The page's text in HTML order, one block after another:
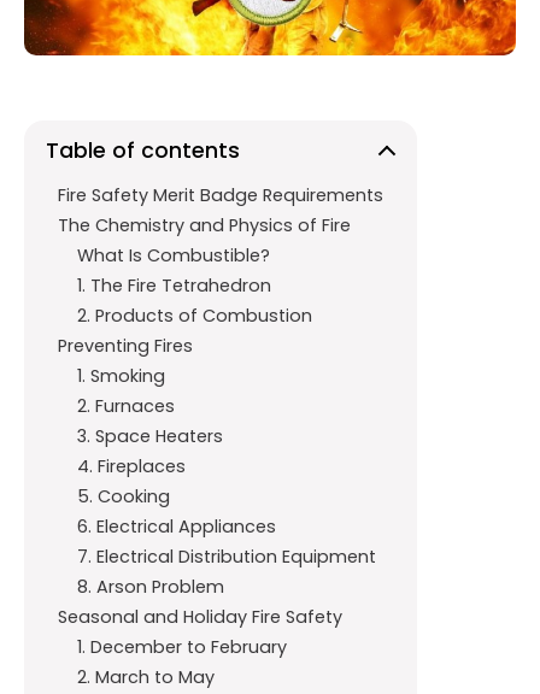
k p
Table of contents
Fire Safety Merit Badge Requirements
The Chemistry and Physics of Fire
What Is Combustible?
1. The Fire Tetrahedron
2. Products of Combustion
Preventing Fires
1. Smoking
2. Furnaces
3. Space Heaters
4. Fireplaces
5. Cooking
6. Electrical Appliances
7. Electrical Distribution Equipment
8. Arson Problem
Seasonal and Holiday Fire Safety
1. December to February
2. March to May